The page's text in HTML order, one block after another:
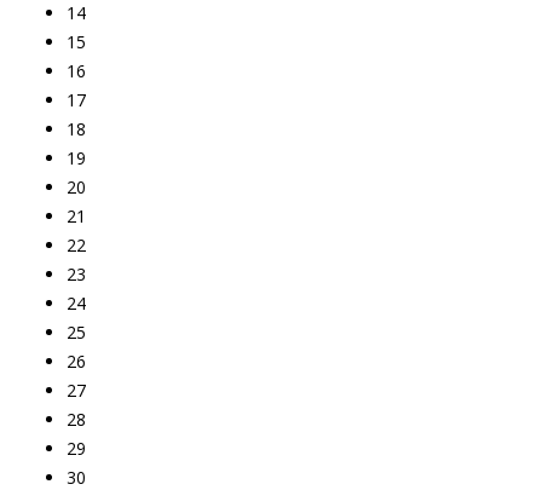
14
15
16
17
18
19
20
21
22
23
24
25
26
27
28
29
30